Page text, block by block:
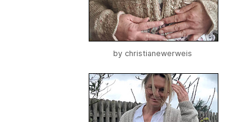
by christianewerweis